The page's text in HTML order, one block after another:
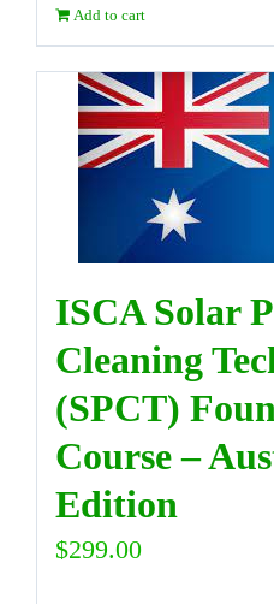
Add to cart
ISCA Solar
Cleaning
(SPCT)
Course –
Edition
$299.00